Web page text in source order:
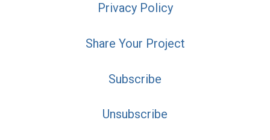
Privacy Policy
Share Your Project
Subscribe
Unsubscribe